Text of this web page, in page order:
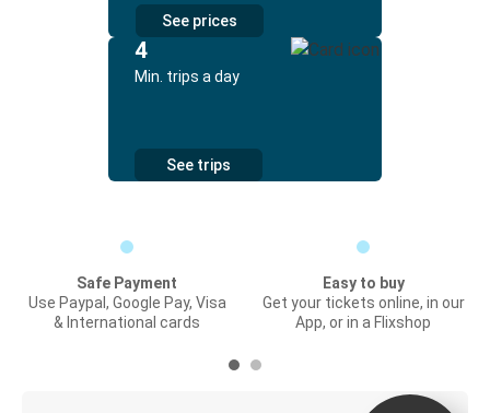
See prices
4
Min. trips a day
See trips
Safe Payment
Use Paypal, Google Pay, Visa
& International cards
Easy to buy
Get your tickets online, in our
App, or in a Flixshop